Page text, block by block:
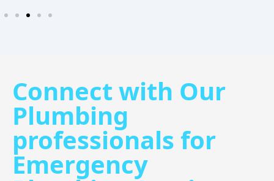
Connect with Our
Plumbing
professionals for
Emergency